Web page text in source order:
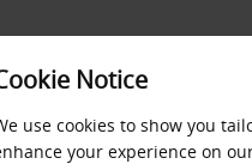
FAST TRACK
Notice
use cookies to show you
your experience on